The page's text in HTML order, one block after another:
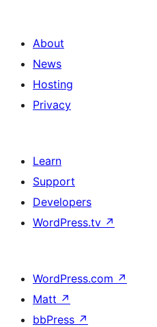
About
News
Hosting
Privacy
Learn
Support
Developers
WordPress.tv ↗
WordPress.com ↗
Matt ↗
bbPress ↗